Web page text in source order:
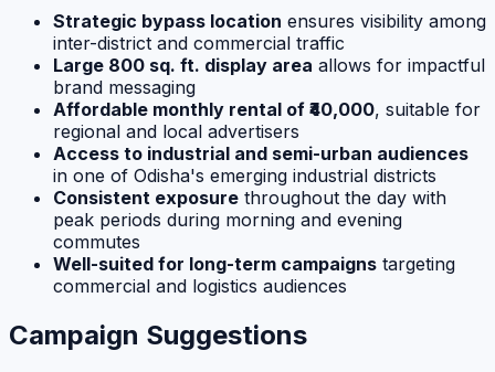
Strategic bypass location ensures visibility among
inter-district and commercial traffic
Large 800 sq. ft. display area allows for impactful
brand messaging
Affordable monthly rental of ₹40,000, suitable for
regional and local advertisers
Access to industrial and semi-urban audiences
in one of Odisha's emerging industrial districts
Consistent exposure throughout the day with
peak periods during morning and evening
commutes
Well-suited for long-term campaigns targeting
commercial and logistics audiences
Campaign Suggestions